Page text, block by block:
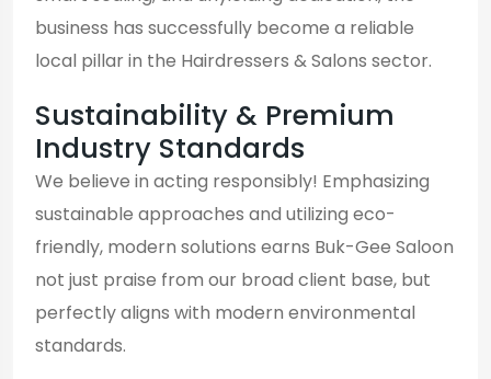
business has successfully become a reliable
local pillar in the Hairdressers & Salons sector.
Sustainability & Premium
Industry Standards
We believe in acting responsibly! Emphasizing
sustainable approaches and utilizing eco-
friendly, modern solutions earns Buk-Gee Saloon
not just praise from our broad client base, but
perfectly aligns with modern environmental
standards.